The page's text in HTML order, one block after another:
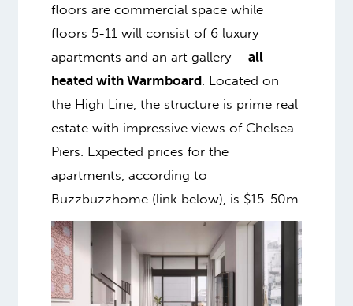
floors are commercial space while
floors 5-11 will consist of 6 luxury
apartments and an art gallery – all
heated with Warmboard. Located on
the High Line, the structure is prime real
estate with impressive views of Chelsea
Piers. Expected prices for the
apartments, according to
Buzzbuzzhome (link below), is $15-50m.